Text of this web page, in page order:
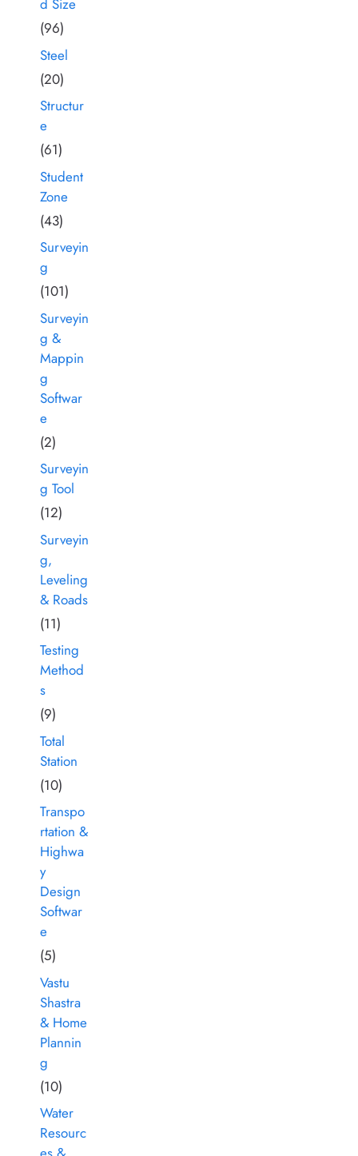
d Size
(96)
Steel
(20)
Structur
e
(61)
Student
Zone
(43)
Surveyin
g
(101)
Surveyin
g &
Mappin
g
Softwar
e
(2)
Surveyin
g Tool
(12)
Surveyin
g,
Leveling
& Roads
(11)
Testing
Method
s
(9)
Total
Station
(10)
Transpo
rtation &
Highwa
y
Design
Softwar
e
(5)
Vastu
Shastra
& Home
Plannin
g
(10)
Water
Resourc